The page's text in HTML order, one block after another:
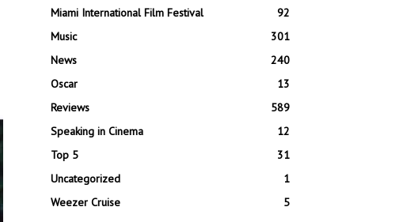
Miami International Film Festival
92
Music
301
News
240
Oscar
13
Reviews
589
Speaking in Cinema
12
Top 5
31
Uncategorized
1
Weezer Cruise
5